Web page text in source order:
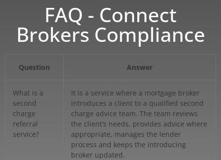
FAQ - Connect
Brokers Compliance
Question Answer
What is a
second
charge
referral
service?
It is a service where a mortgage broker
introduces a client to a qualified second
charge advice team. The team reviews
the client’s needs, provides advice where
appropriate, manages the lender
process and keeps the introducing
broker updated.